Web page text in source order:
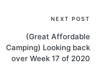
NEXT POST
(Great Affordable
Camping) Looking back
over Week 17 of 2020